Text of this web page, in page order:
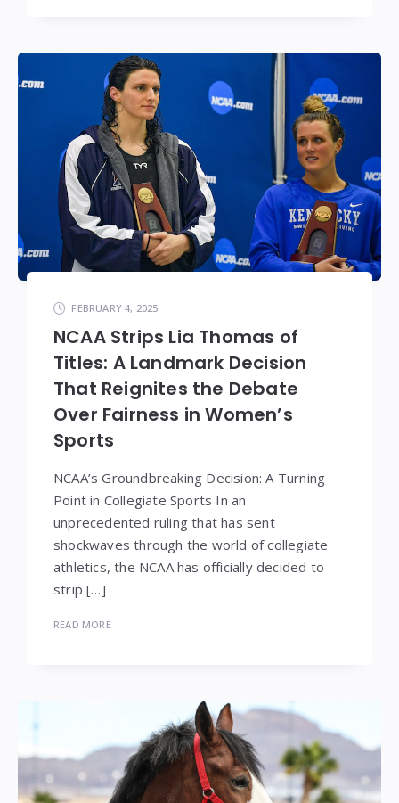
FEBRUARY 4, 2025
NCAA Strips Lia Thomas of
Titles: A Landmark Decision
That Reignites the Debate
Over Fairness in Women’s
Sports
NCAA’s Groundbreaking Decision: A Turning
Point in Collegiate Sports In an
unprecedented ruling that has sent
shockwaves through the world of collegiate
athletics, the NCAA has officially decided to
strip […]
READ MORE